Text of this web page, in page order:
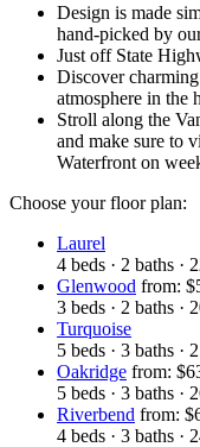
Design is made
hand-picked by
Just off State
Discover
atmosphere in the
Stroll along the
and make sure to
Waterfront on
Choose your floor plan:
Laurel
4 beds · 2 baths ·
Glenwood from:
3 beds · 2 baths ·
Turquoise
5 beds · 3 baths ·
Oakridge from:
5 beds · 3 baths ·
Riverbend from:
4 beds · 3 baths ·